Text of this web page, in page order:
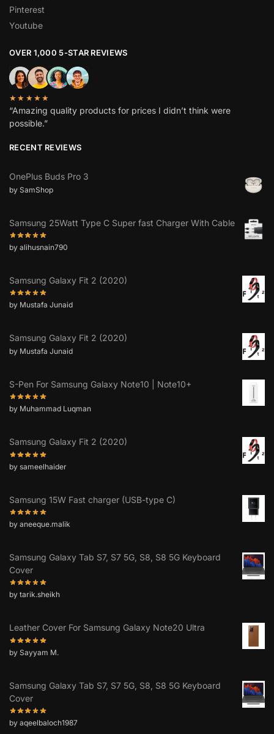
Pinterest
Youtube
OVER 1,000 5-STAR REVIEWS
★★★★★
“Amazing quality products for prices I didn’t think were
possible.”
RECENT REVIEWS
OnePlus Buds Pro 3
by SamShop
Samsung 25Watt Type C Super fast Charger With Cable
by alihusnain790
Samsung Galaxy Fit 2 (2020)
by Mustafa Junaid
Samsung Galaxy Fit 2 (2020)
by Mustafa Junaid
S-Pen For Samsung Galaxy Note10 | Note10+
by Muhammad Luqman
Samsung Galaxy Fit 2 (2020)
by sameelhaider
Samsung 15W Fast charger (USB-type C)
by aneeque.malik
Samsung Galaxy Tab S7, S7 5G, S8, S8 5G Keyboard
Cover
by tarik.sheikh
Leather Cover For Samsung Galaxy Note20 Ultra
by Sayyam M.
Samsung Galaxy Tab S7, S7 5G, S8, S8 5G Keyboard
Cover
by aqeelbaloch1987